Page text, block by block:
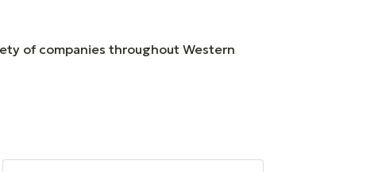
of companies throughout Western